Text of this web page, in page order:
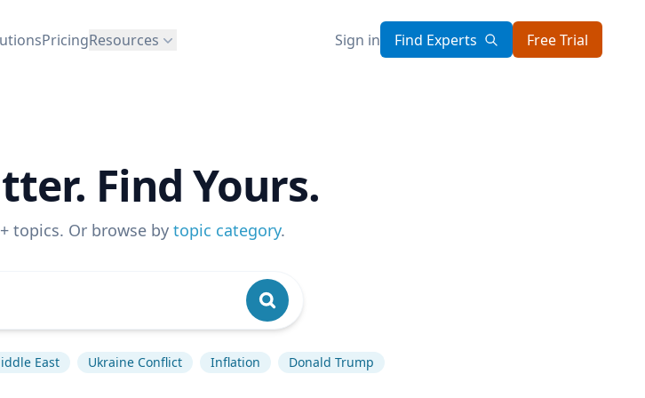
PricingResources Sign in Find Experts Free Trial
Find Yours.
topics. Or browse by topic category.
East Ukraine Conflict Inflation Donald Trump